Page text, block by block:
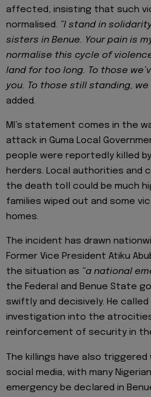
affected, insisting that such
normalised. “I stand in
sisters in Benue. Your pain is
normalise this cycle of
land for too long. To those
you. To those still standing, we
added.
MI’s statement comes in the
attack in Guma Local
people were reportedly killed
herders. Local authorities and
the death toll could be much
families wiped out and some
homes.
The incident has drawn
Former Vice President Atiku
the situation as “a national
the Federal and Benue State
swiftly and decisively. He
investigation into the
reinforcement of security in
The killings have also
social media, with many
emergency be declared in